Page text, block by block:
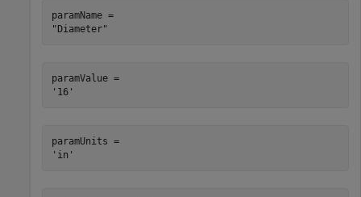
paramName =
paramValue =
paramUnits =